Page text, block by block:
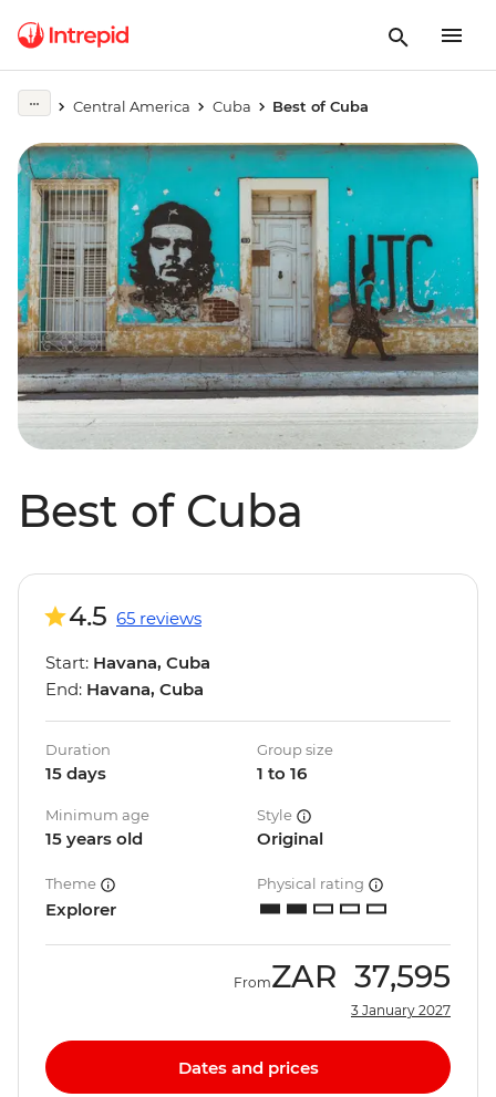
Central America Cuba Best of Cuba
Best of Cuba
4.5 65 reviews
Start: Havana, Cuba
End: Havana, Cuba
Duration
15 days
Group size
1 to 16
Minimum age
15 years old
Style
Original
Theme
Explorer
Physical rating
FromZAR 37,595
3 January 2027
Dates and prices